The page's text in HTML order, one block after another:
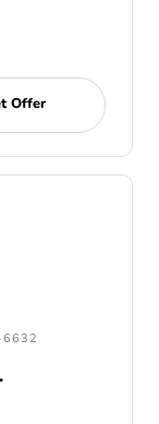
Offer
6632